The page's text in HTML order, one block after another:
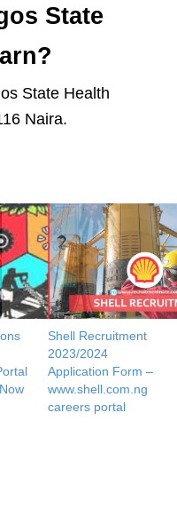
State
State Health
Naira.
Shell Recruitment
2023/2024
Application Form –
www.shell.com.ng
careers portal